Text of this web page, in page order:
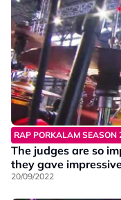
RAP PORKALAM SEASON
The judges are so
they gave
20/09/2022